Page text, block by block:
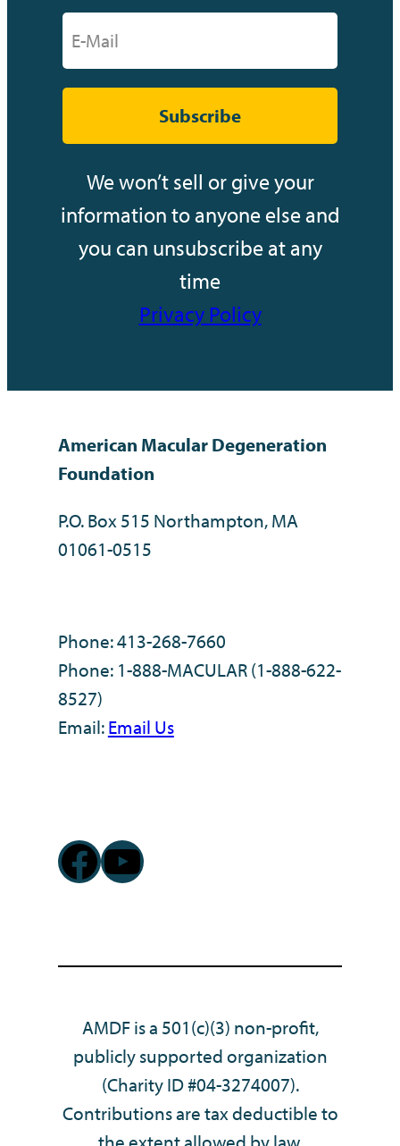
Subscribe
We won’t sell or give your
information to anyone else and
you can unsubscribe at any
time
Privacy Policy
American Macular Degeneration
Foundation
P.O. Box 515 Northampton, MA
01061-0515
Phone: 413-268-7660
Phone: 1-888-MACULAR (1-888-622-
8527)
Email:Email Us
Facebook
YouTube
AMDF is a 501(c)(3) non-profit,
publicly supported organization
(Charity ID #04-3274007).
Contributions are tax deductible to